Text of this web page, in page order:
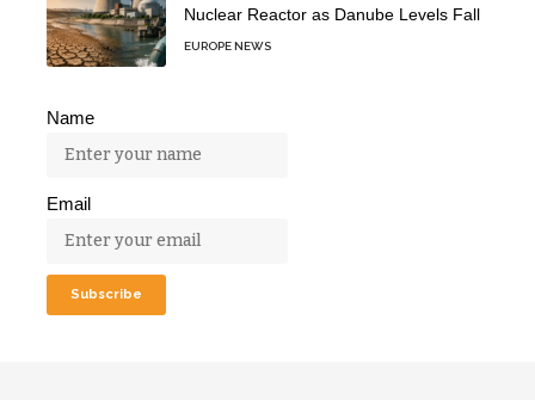
Nuclear Reactor as Danube Levels Fall
EUROPE NEWS
Name
Email